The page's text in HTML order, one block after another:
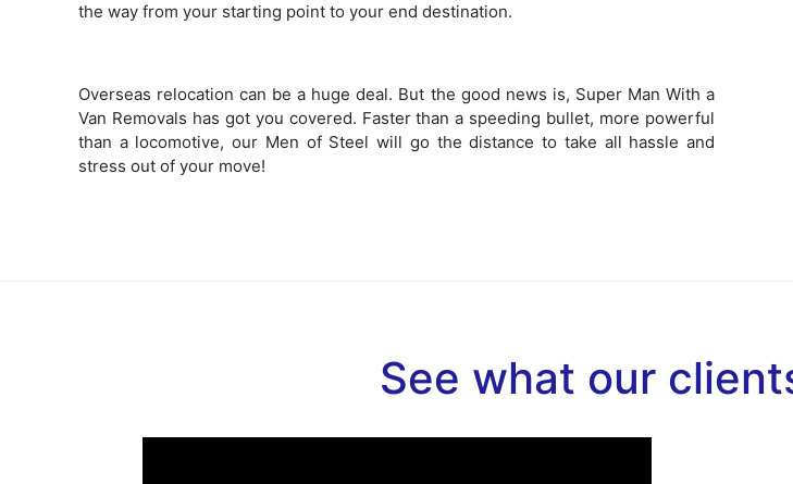
the way from your starting point to your end destination.
Overseas relocation can be a huge deal. But the good news is, Super Man With a
Van Removals has got you covered. Faster than a speeding bullet, more powerful
than a locomotive, our Men of Steel will go the distance to take all hassle and
stress out of your move!
See what our